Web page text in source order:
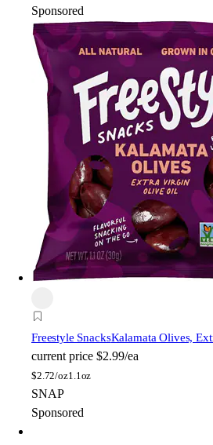
Sponsored
Freestyle SnacksKalamata Olives,
current price $2.99/ea
$2.72/oz1.1oz
SNAP
Sponsored